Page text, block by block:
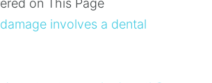
involves a dental